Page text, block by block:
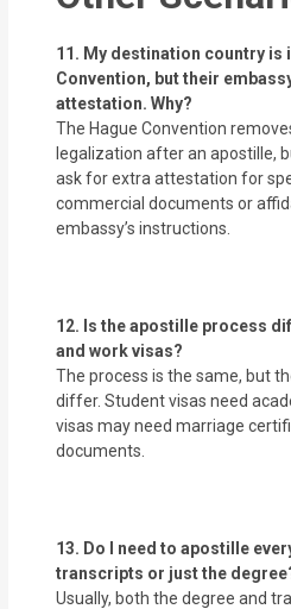
11. My destination country is
Convention, but their
attestation. Why?
The Hague Convention
legalization after an apostille,
ask for extra attestation for
commercial documents or
embassy’s instructions.
12. Is the apostille process
and work visas?
The process is the same, but
differ. Student visas need
visas may need marriage
documents.
13. Do I need to apostille
transcripts or just the
Usually, both the degree and